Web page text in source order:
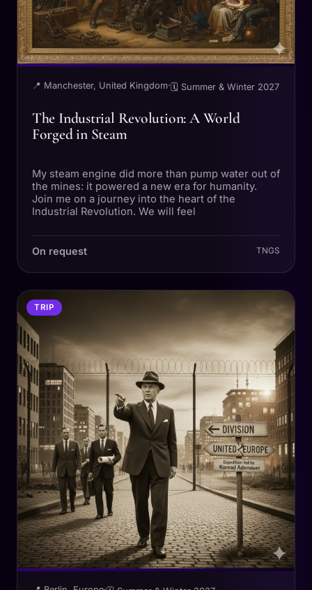
📍 Manchester, United Kingdom·🗓 Summer & Winter 2027
The Industrial Revolution: A World
Forged in Steam
My steam engine did more than pump water out of
the mines: it powered a new era for humanity.
Join me on a journey into the heart of the
Industrial Revolution. We will feel
On request TNGS
TRIP